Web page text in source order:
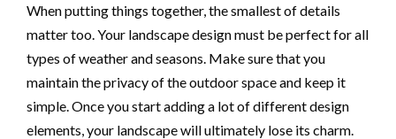
When putting things together, the smallest of details
matter too. Your landscape design must be perfect for all
types of weather and seasons. Make sure that you
maintain the privacy of the outdoor space and keep it
simple. Once you start adding a lot of different design
elements, your landscape will ultimately lose its charm.